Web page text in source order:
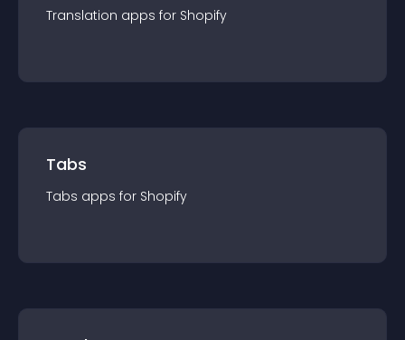
Translation apps for Shopify
Tabs
Tabs apps for Shopify